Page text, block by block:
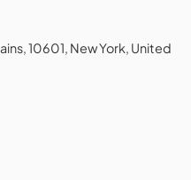
10601, New York, United